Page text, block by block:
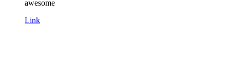
awesome
Link